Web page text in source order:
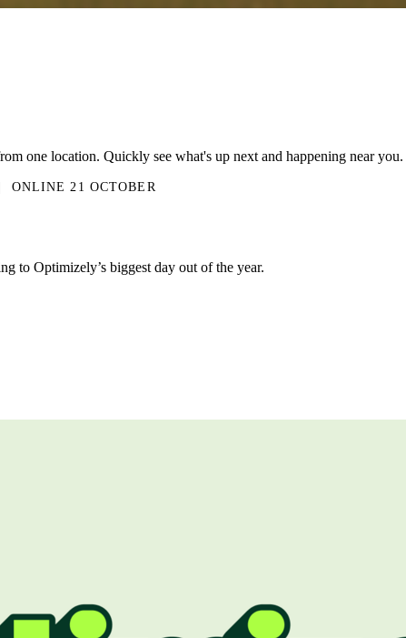
one location. Quickly see what's up next and happening near you.
ONLINE 21 OCTOBER
to Optimizely’s biggest day out of the year.